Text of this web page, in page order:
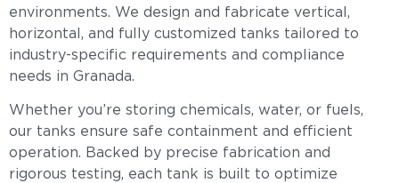
environments. We design and fabricate vertical,
horizontal, and fully customized tanks tailored to
industry-specific requirements and compliance
needs in Granada.
Whether you’re storing chemicals, water, or fuels,
our tanks ensure safe containment and efficient
operation. Backed by precise fabrication and
rigorous testing, each tank is built to optimize